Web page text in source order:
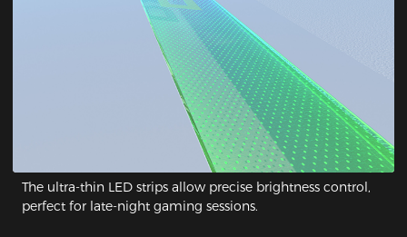
The ultra-thin LED strips allow precise brightness control,
perfect for late-night gaming sessions.